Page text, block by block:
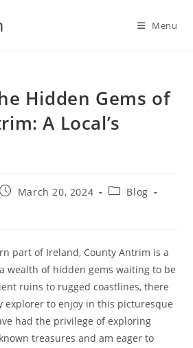
Menu
Hidden Gems of
A Local’s
PostMarch 20, 2024
PostBlog
part of Ireland, County Antrim is a
wealth of hidden gems waiting to be
ruins to rugged coastlines, there
explorer to enjoy in this picturesque
had the privilege of exploring
treasures and am eager to